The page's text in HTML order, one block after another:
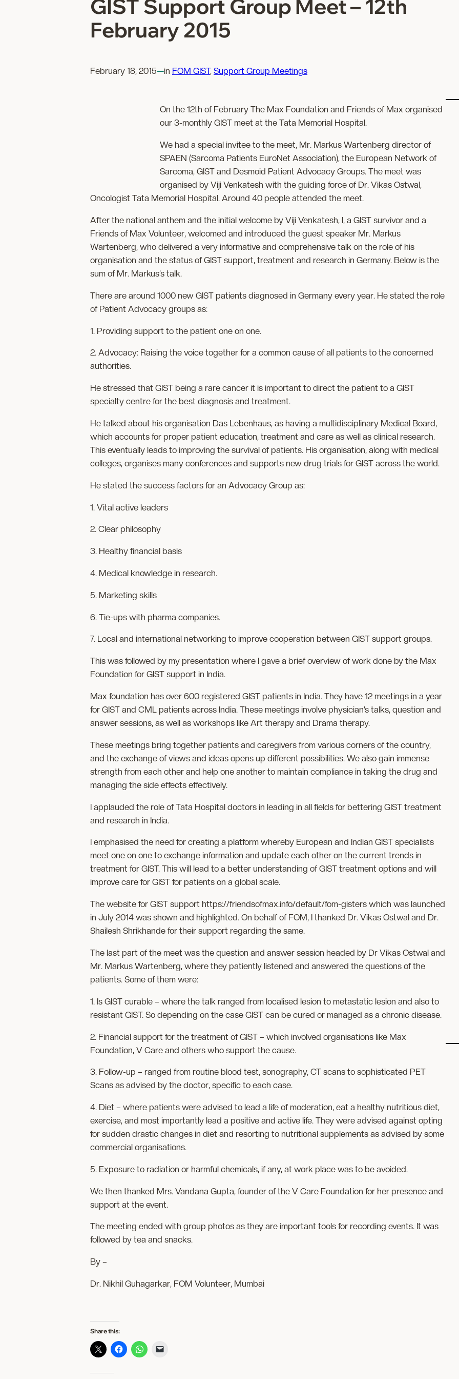
GIST Support Group Meet – 12th
February 2015
February 18, 2015—in FOM GIST, Support Group Meetings
On the 12th of February The Max Foundation and Friends of Max organised
our 3-monthly GIST meet at the Tata Memorial Hospital.
We had a special invitee to the meet, Mr. Markus Wartenberg director of
SPAEN (Sarcoma Patients EuroNet Association), the European Network of
Sarcoma, GIST and Desmoid Patient Advocacy Groups. The meet was
organised by Viji Venkatesh with the guiding force of Dr. Vikas Ostwal,
Oncologist Tata Memorial Hospital. Around 40 people attended the meet.
After the national anthem and the initial welcome by Viji Venkatesh, I, a GIST survivor and a
Friends of Max Volunteer, welcomed and introduced the guest speaker Mr. Markus
Wartenberg, who delivered a very informative and comprehensive talk on the role of his
organisation and the status of GIST support, treatment and research in Germany. Below is the
sum of Mr. Markus’s talk.
There are around 1000 new GIST patients diagnosed in Germany every year. He stated the role
of Patient Advocacy groups as:
1. Providing support to the patient one on one.
2. Advocacy: Raising the voice together for a common cause of all patients to the concerned
authorities.
He stressed that GIST being a rare cancer it is important to direct the patient to a GIST
specialty centre for the best diagnosis and treatment.
He talked about his organisation Das Lebenhaus, as having a multidisciplinary Medical Board,
which accounts for proper patient education, treatment and care as well as clinical research.
This eventually leads to improving the survival of patients. His organisation, along with medical
colleges, organises many conferences and supports new drug trials for GIST across the world.
He stated the success factors for an Advocacy Group as:
1. Vital active leaders
2. Clear philosophy
3. Healthy financial basis
4. Medical knowledge in research.
5. Marketing skills
6. Tie-ups with pharma companies.
7. Local and international networking to improve cooperation between GIST support groups.
This was followed by my presentation where I gave a brief overview of work done by the Max
Foundation for GIST support in India.
Max foundation has over 600 registered GIST patients in India. They have 12 meetings in a year
for GIST and CML patients across India. These meetings involve physician’s talks, question and
answer sessions, as well as workshops like Art therapy and Drama therapy.
These meetings bring together patients and caregivers from various corners of the country,
and the exchange of views and ideas opens up different possibilities. We also gain immense
strength from each other and help one another to maintain compliance in taking the drug and
managing the side effects effectively.
I applauded the role of Tata Hospital doctors in leading in all fields for bettering GIST treatment
and research in India.
I emphasised the need for creating a platform whereby European and Indian GIST specialists
meet one on one to exchange information and update each other on the current trends in
treatment for GIST. This will lead to a better understanding of GIST treatment options and will
improve care for GIST for patients on a global scale.
The website for GIST support https://friendsofmax.info/default/fom-gisters which was launched
in July 2014 was shown and highlighted. On behalf of FOM, I thanked Dr. Vikas Ostwal and Dr.
Shailesh Shrikhande for their support regarding the same.
The last part of the meet was the question and answer session headed by Dr Vikas Ostwal and
Mr. Markus Wartenberg, where they patiently listened and answered the questions of the
patients. Some of them were:
1. Is GIST curable – where the talk ranged from localised lesion to metastatic lesion and also to
resistant GIST. So depending on the case GIST can be cured or managed as a chronic disease.
2. Financial support for the treatment of GIST – which involved organisations like Max
Foundation, V Care and others who support the cause.
3. Follow-up – ranged from routine blood test, sonography, CT scans to sophisticated PET
Scans as advised by the doctor, specific to each case.
4. Diet – where patients were advised to lead a life of moderation, eat a healthy nutritious diet,
exercise, and most importantly lead a positive and active life. They were advised against opting
for sudden drastic changes in diet and resorting to nutritional supplements as advised by some
commercial organisations.
5. Exposure to radiation or harmful chemicals, if any, at work place was to be avoided.
We then thanked Mrs. Vandana Gupta, founder of the V Care Foundation for her presence and
support at the event.
The meeting ended with group photos as they are important tools for recording events. It was
followed by tea and snacks.
By –
Dr. Nikhil Guhagarkar, FOM Volunteer, Mumbai
Share this: